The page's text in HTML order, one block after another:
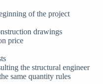
of the project
drawings
price
the structural engineer
same quantity rules